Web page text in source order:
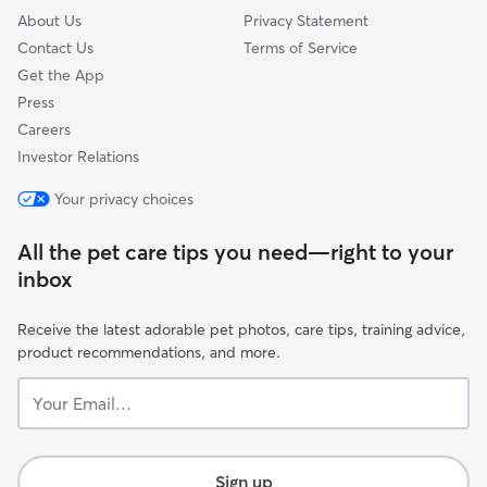
About Us
Contact Us
Get the App
Press
Careers
Investor Relations
Privacy Statement
Terms of Service
Your privacy choices
All the pet care tips you need—right to your
inbox
Receive the latest adorable pet photos, care tips, training advice,
product recommendations, and more.
Email...
Sign up